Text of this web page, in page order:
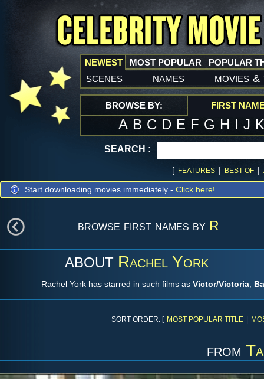
NEWEST
scenes names movies &
MOST POPULAR POPULAR
BROWSE BY: FIRST
A B C D E F G H I J
SEARCH :
[ FEATURES | BEST OF |
Start downloading movies immediately - Click here!
browse first names by R
ABOUT Rachel York
Rachel York has starred in such films as Victor/Victoria
SORT ORDER: [ MOST POPULAR TITLE
from